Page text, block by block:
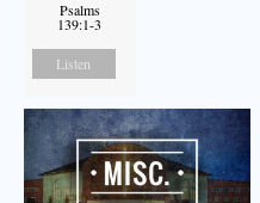
Psalms
139:1-3
Listen